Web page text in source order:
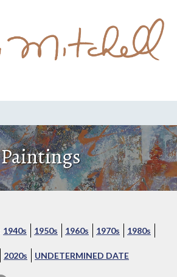
Paintings
1940s 1950s 1960s 1970s 1980s
2020s UNDETERMINED DATE